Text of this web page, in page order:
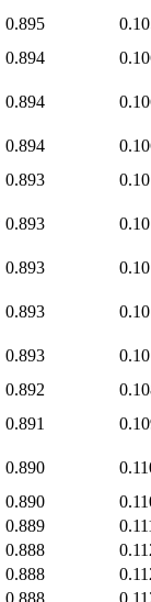
0.895
0.894
0.894
0.894
0.893
0.893
0.893
0.893
0.893
0.892
0.891
0.890
0.890
0.889
0.888
0.888
0.888